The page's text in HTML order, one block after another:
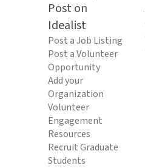
Post on
Idealist
Post a Job Listing
Post a Volunteer
Opportunity
Add your
Organization
Volunteer
Engagement
Resources
Recruit Graduate
Students